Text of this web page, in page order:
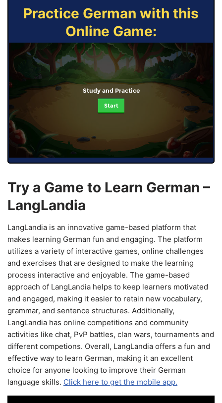
Practice German with this
Online Game:
Study and Practice
Start
Try a Game to Learn German –
LangLandia
LangLandia is an innovative game-based platform that
makes learning German fun and engaging. The platform
utilizes a variety of interactive games, online challenges
and exercises that are designed to make the learning
process interactive and enjoyable. The game-based
approach of LangLandia helps to keep learners motivated
and engaged, making it easier to retain new vocabulary,
grammar, and sentence structures. Additionally,
LangLandia has online competitions and community
activities like chat, PvP battles, clan wars, tournaments and
different competions. Overall, LangLandia offers a fun and
effective way to learn German, making it an excellent
choice for anyone looking to improve their German
language skills. Click here to get the mobile app.